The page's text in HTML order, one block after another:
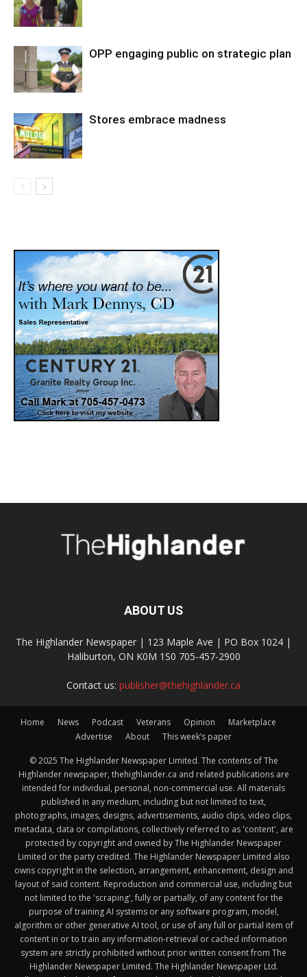
OPP engaging public on strategic plan
Stores embrace madness
ABOUT US
The Highlander Newspaper | 123 Maple Ave | PO Box 1024 |
Haliburton, ON K0M 1S0 705-457-2900
Contact us: publisher@thehighlander.ca
Home News Podcast Veterans Opinion
Marketplace
Advertise
About This week’s paper
© 2025 The Highlander Newspaper Limited. The contents of The
Highlander newspaper, thehighlander.ca and related publications are
intended for individual, personal, non-commercial use. All materials
published in any medium, including but not limited to text,
photographs, images, designs, advertisements, audio clips, video clips,
metadata, data or compilations, collectively referred to as 'content', are
protected by copyright and owned by The Highlander Newspaper
Limited or the party credited. The Highlander Newspaper Limited also
owns copyright in the selection, arrangement, enhancement, design and
layout of said content. Reproduction and commercial use, including but
not limited to the 'scraping', fully or partially, of any content for the
purpose of training AI systems or any software program, model,
algorithm or other generative AI tool, or use of any full or partial item of
content in or to train any information-retrieval or cached information
system are strictly prohibited without prior written consent from The
Highlander Newspaper Limited. The Highlander Newspaper Ltd.